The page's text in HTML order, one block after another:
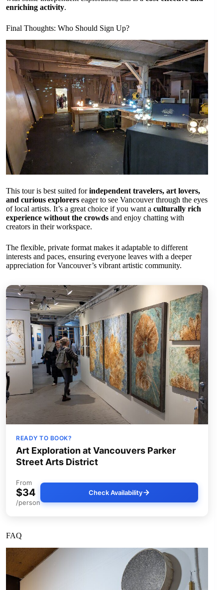
enriching activity.
Final Thoughts: Who Should Sign Up?
This tour is best suited forindependent travelers, art lovers,
and curious explorers eager to see Vancouver through the eyes
of local artists. It’s a great choice if you want a culturally rich
experience without the crowds and enjoy chatting with
creators in their workspace.
The flexible, private format makes it adaptable to different
interests and paces, ensuring everyone leaves with a deeper
appreciation for Vancouver’s vibrant artistic community.
READY TO BOOK?
Art Exploration at Vancouvers Parker
Street Arts District
From
$34
/person
Check Availability
FAQ